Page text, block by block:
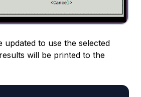
updated to use the selected
will be printed to the